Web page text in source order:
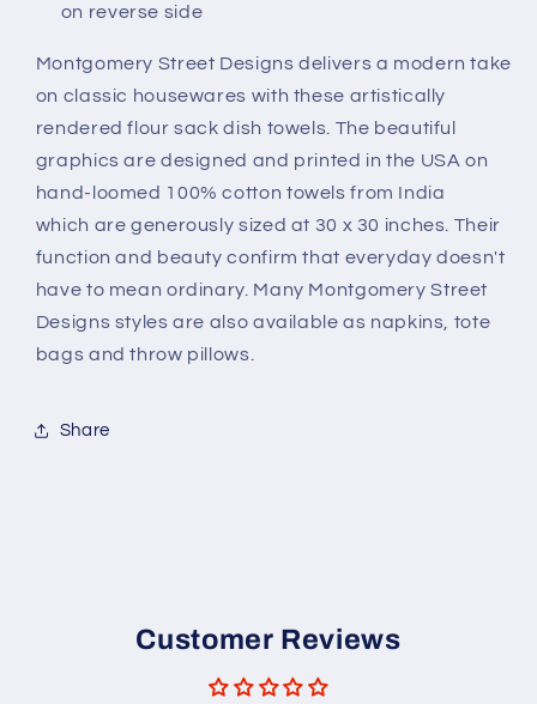
on reverse side
Montgomery Street Designs delivers a modern take
on classic housewares with these artistically
rendered flour sack dish towels. The beautiful
graphics are designed and printed in the USA on
hand-loomed 100% cotton towels from India
which are generously sized at 30 x 30 inches. Their
function and beauty confirm that everyday doesn't
have to mean ordinary. Many Montgomery Street
Designs styles are also available as napkins, tote
bags and throw pillows.
Share
Customer Reviews